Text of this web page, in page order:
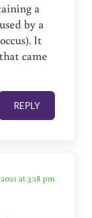
a
by a
It
came
REPLY
at 3:18 pm